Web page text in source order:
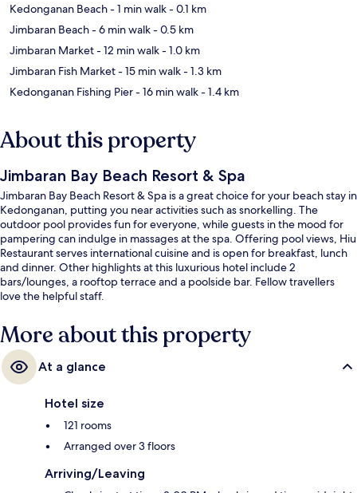
Kedonganan Beach- 1 min walk- 0.1 km
Jimbaran Beach- 6 min walk- 0.5 km
Jimbaran Market- 12 min walk- 1.0 km
Jimbaran Fish Market- 15 min walk- 1.3 km
Kedonganan Fishing Pier- 16 min walk- 1.4 km
About this property
Jimbaran Bay Beach Resort & Spa
Jimbaran Bay Beach Resort & Spa is a great choice for your beach stay in
Kedonganan, putting you near activities such as snorkelling. The
outdoor pool provides fun for everyone, while guests in the mood for
pampering can indulge in massages at the spa. Offering pool views, Hiu
Restaurant serves international cuisine and is open for breakfast, lunch
and dinner. Other highlights at this luxurious hotel include 2
bars/lounges, a rooftop terrace and a poolside bar. Fellow travellers
love the helpful staff.
More about this property
At a glance
Hotel size
121 rooms
Arranged over 3 floors
Arriving/Leaving